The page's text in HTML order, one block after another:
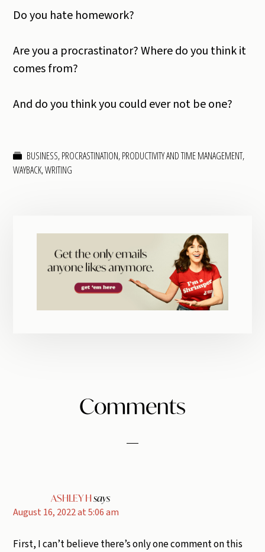
Do you hate homework?
Are you a procrastinator? Where do you think it
comes from?
And do you think you could ever not be one?
BUSINESS,PROCRASTINATION,PRODUCTIVITY AND TIME MANAGEMENT,
WAYBACK,WRITING
Comments
ASHLEY Hsays
August 16, 2022 at 5:06 am
First, I can’t believe there’s only one comment on this